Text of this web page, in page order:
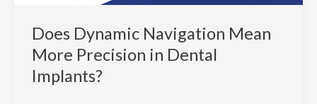
Does Dynamic Navigation Mean
More Precision in Dental
Implants?